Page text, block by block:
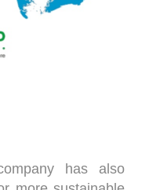
has also